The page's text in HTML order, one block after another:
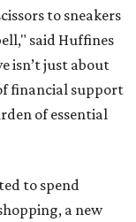
to sneakers
said Huffines
isn’t just about
financial support
of essential
to spend
a new